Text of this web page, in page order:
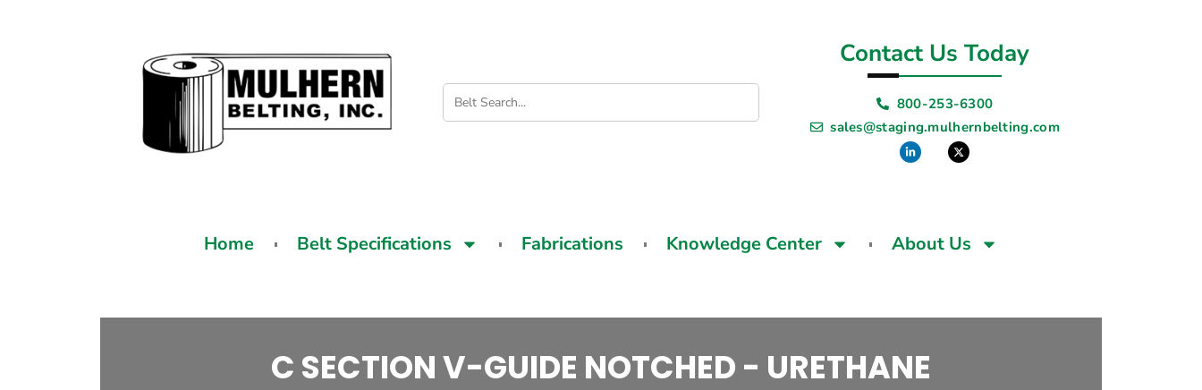
Contact Us Today
800-253-6300
sales@staging.mulhernbelting.com
Home Belt Specifications Fabrications Knowledge Center About Us
C SECTION V-GUIDE NOTCHED - URETHANE